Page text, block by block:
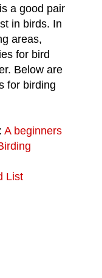
a good pair
in birds. In
areas,
for bird
Below are
for birding
A beginners
List